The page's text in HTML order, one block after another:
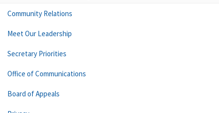
Community Relations
Meet Our Leadership
Secretary Priorities
Office of Communications
Board of Appeals